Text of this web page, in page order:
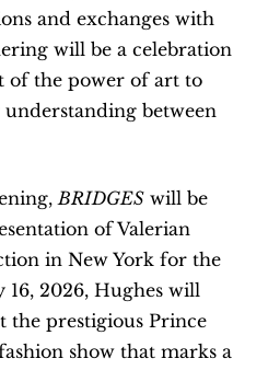
and exchanges with
will be a celebration
of the power of art to
between
BRIDGES will be
of Valerian
in New York for the
2026, Hughes will
the prestigious Prince
show that marks a